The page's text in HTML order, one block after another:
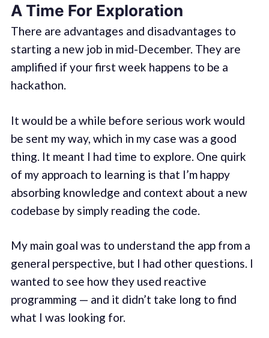
A Time For Exploration
There are advantages and disadvantages to
starting a new job in mid-December. They are
amplified if your first week happens to be a
hackathon.
It would be a while before serious work would
be sent my way, which in my case was a good
thing. It meant I had time to explore. One quirk
of my approach to learning is that I’m happy
absorbing knowledge and context about a new
codebase by simply reading the code.
My main goal was to understand the app from a
general perspective, but I had other questions. I
wanted to see how they used reactive
programming — and it didn’t take long to find
what I was looking for.